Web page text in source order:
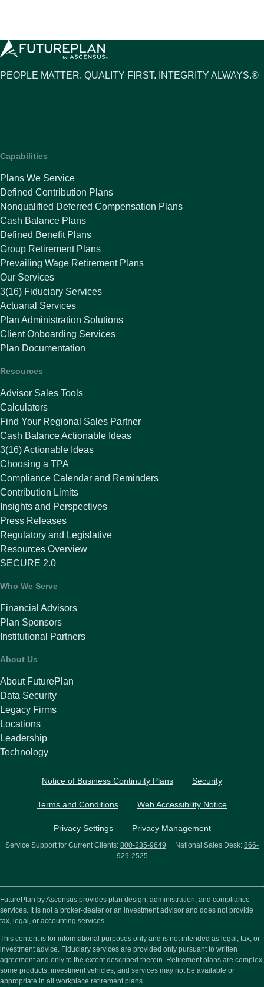
PEOPLE MATTER. QUALITY FIRST. INTEGRITY ALWAYS.®
Capabilities
Plans We Service
Defined Contribution Plans
Nonqualified Deferred Compensation Plans
Cash Balance Plans
Defined Benefit Plans
Group Retirement Plans
Prevailing Wage Retirement Plans
Our Services
3(16) Fiduciary Services
Actuarial Services
Plan Administration Solutions
Client Onboarding Services
Plan Documentation
Resources
Advisor Sales Tools
Calculators
Find Your Regional Sales Partner
Cash Balance Actionable Ideas
3(16) Actionable Ideas
Choosing a TPA
Compliance Calendar and Reminders
Contribution Limits
Insights and Perspectives
Press Releases
Regulatory and Legislative
Resources Overview
SECURE 2.0
Who We Serve
Financial Advisors
Plan Sponsors
Institutional Partners
About Us
About FuturePlan
Data Security
Legacy Firms
Locations
Leadership
Technology
Notice of Business Continuity Plans Security
Terms and Conditions Web Accessibility Notice
Privacy Settings Privacy Management
Service Support for Current Clients: 800-235-9649 National Sales Desk: 866-
929-2525
FuturePlan by Ascensus provides plan design, administration, and compliance
services. It is not a broker-dealer or an investment advisor and does not provide
tax, legal, or accounting services.
This content is for informational purposes only and is not intended as legal, tax, or
investment advice. Fiduciary services are provided only pursuant to written
agreement and only to the extent described therein. Retirement plans are complex,
some products, investment vehicles, and services may not be available or
appropriate in all workplace retirement plans.